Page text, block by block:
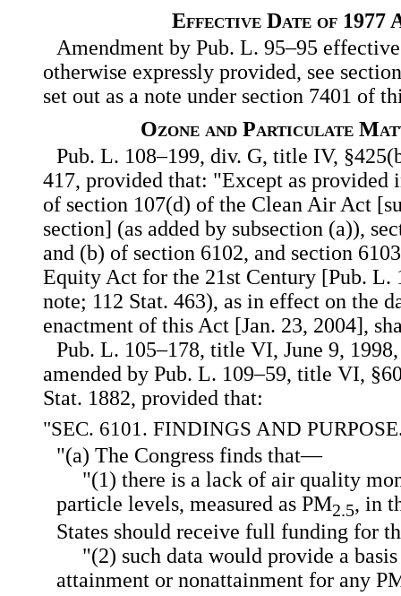
Effective Date of 1977
Amendment by Pub. L. 95–95
otherwise expressly provided, see
set out as a note under section 7401 of
Ozone and Particulate
Pub. L. 108–199, div. G, title IV,
417, provided that: "Except as provided
of section 107(d) of the Clean Air Act
section] (as added by subsection (a)),
and (b) of section 6102, and section
Equity Act for the 21st Century [Pub. L.
note; 112 Stat. 463), as in effect on the
enactment of this Act [Jan. 23, 2004],
Pub. L. 105–178, title VI, June 9, 1998,
amended by Pub. L. 109–59, title VI,
Stat. 1882, provided that:
"SEC. 6101. FINDINGS AND
"(a) The Congress finds that—
"(1) there is a lack of air quality
particle levels, measured as PM2.5, in
States should receive full funding for
"(2) such data would provide a
attainment or nonattainment for any